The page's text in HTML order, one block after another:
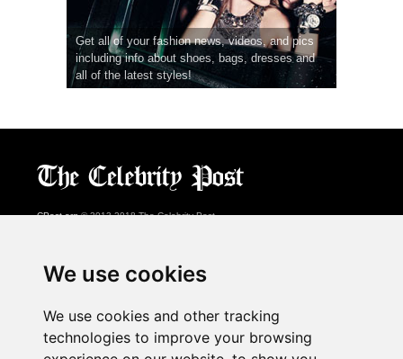
We use cookies
We use cookies and other tracking
technologies to improve your browsing
Get all of your fashion news, videos, and pics
including info about shoes, bags, dresses and
all of the latest styles!
CPost.org© 2013-2018 The Celebrity Post.
About Us
Advertising